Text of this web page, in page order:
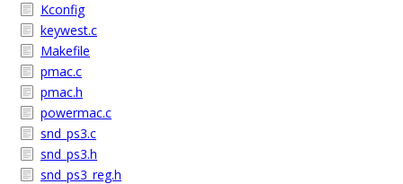
Kconfig
keywest.c
Makefile
pmac.c
pmac.h
powermac.c
snd_ps3.c
snd_ps3.h
snd_ps3_reg.h